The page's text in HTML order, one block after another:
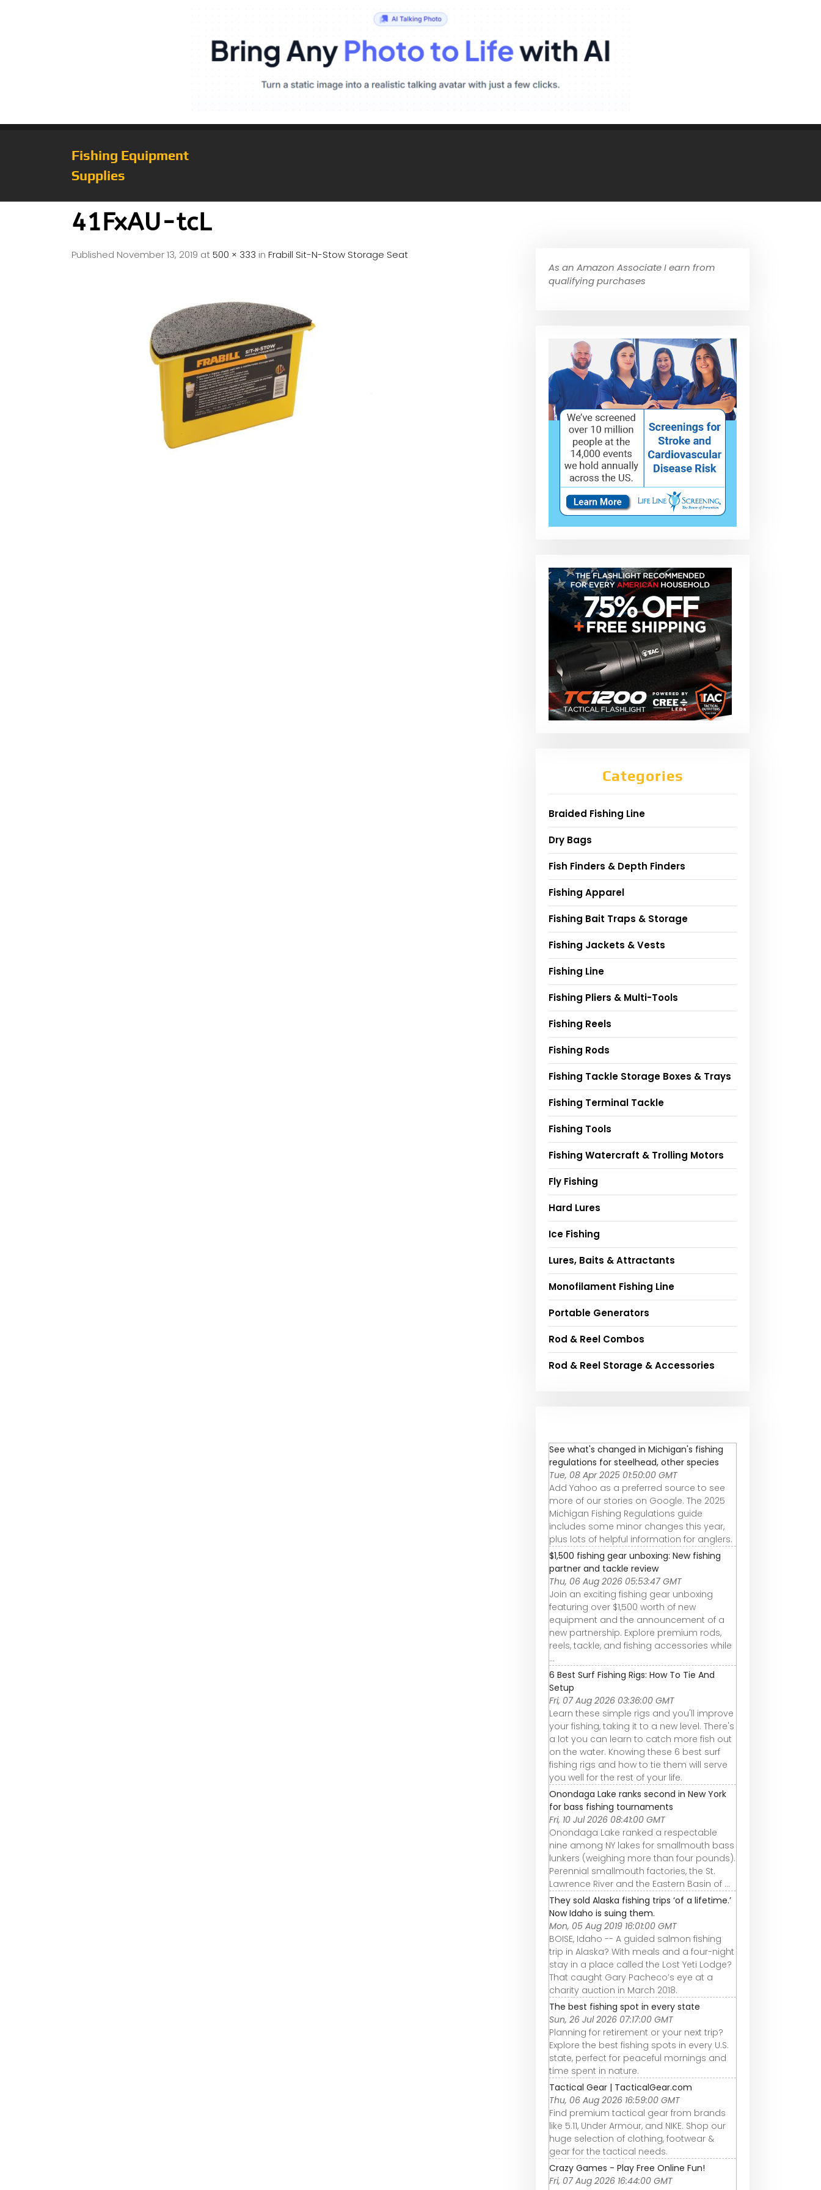
Fishing Equipment
Supplies
41FxAU-tcL
Published November 13, 2019 at500 × 333 in Frabill Sit-N-Stow Storage Seat
As an Amazon Associate I earn from
qualifying purchases
Categories
Braided Fishing Line
Dry Bags
Fish Finders & Depth Finders
Fishing Apparel
Fishing Bait Traps & Storage
Fishing Jackets & Vests
Fishing Line
Fishing Pliers & Multi-Tools
Fishing Reels
Fishing Rods
Fishing Tackle Storage Boxes & Trays
Fishing Terminal Tackle
Fishing Tools
Fishing Watercraft & Trolling Motors
Fly Fishing
Hard Lures
Ice Fishing
Lures, Baits & Attractants
Monofilament Fishing Line
Portable Generators
Rod & Reel Combos
Rod & Reel Storage & Accessories
See what's changed in Michigan's fishing
regulations for steelhead, other species
Tue, 08 Apr 2025 01:50:00 GMT
Add Yahoo as a preferred source to see
more of our stories on Google. The 2025
Michigan Fishing Regulations guide
includes some minor changes this year,
plus lots of helpful information for anglers.
$1,500 fishing gear unboxing: New fishing
partner and tackle review
Thu, 06 Aug 2026 05:53:47 GMT
Join an exciting fishing gear unboxing
featuring over $1,500 worth of new
equipment and the announcement of a
new partnership. Explore premium rods,
reels, tackle, and fishing accessories while
...
6 Best Surf Fishing Rigs: How To Tie And
Setup
Fri, 07 Aug 2026 03:36:00 GMT
Learn these simple rigs and you'll improve
your fishing, taking it to a new level. There's
a lot you can learn to catch more fish out
on the water. Knowing these 6 best surf
fishing rigs and how to tie them will serve
you well for the rest of your life.
Onondaga Lake ranks second in New York
for bass fishing tournaments
Fri, 10 Jul 2026 08:41:00 GMT
Onondaga Lake ranked a respectable
nine among NY lakes for smallmouth bass
lunkers (weighing more than four pounds).
Perennial smallmouth factories, the St.
Lawrence River and the Eastern Basin of ...
They sold Alaska fishing trips ‘of a lifetime.’
Now Idaho is suing them.
Mon, 05 Aug 2019 16:01:00 GMT
BOISE, Idaho -- A guided salmon fishing
trip in Alaska? With meals and a four-night
stay in a place called the Lost Yeti Lodge?
That caught Gary Pacheco’s eye at a
charity auction in March 2018.
The best fishing spot in every state
Sun, 26 Jul 2026 07:17:00 GMT
Planning for retirement or your next trip?
Explore the best fishing spots in every U.S.
state, perfect for peaceful mornings and
time spent in nature.
Tactical Gear | TacticalGear.com
Thu, 06 Aug 2026 16:59:00 GMT
Find premium tactical gear from brands
like 5.11, Under Armour, and NIKE. Shop our
huge selection of clothing, footwear &
gear for the tactical needs.
Crazy Games - Play Free Online Fun!
Fri, 07 Aug 2026 16:44:00 GMT